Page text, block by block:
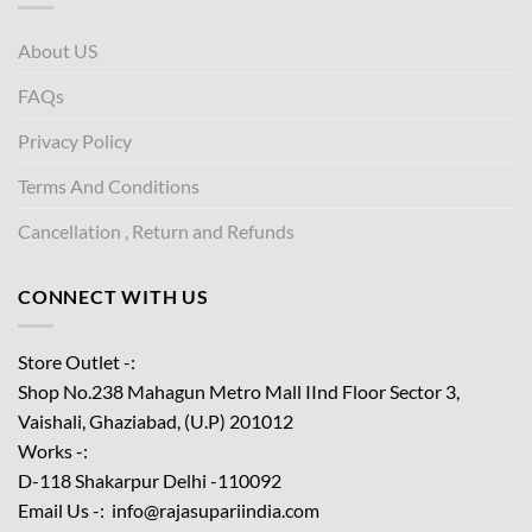
About US
FAQs
Privacy Policy
Terms And Conditions
Cancellation , Return and Refunds
CONNECT WITH US
Store Outlet -:
Shop No.238 Mahagun Metro Mall IInd Floor Sector 3,
Vaishali, Ghaziabad, (U.P) 201012
Works -:
D-118 Shakarpur Delhi -110092
Email Us -: info@rajasupariindia.com